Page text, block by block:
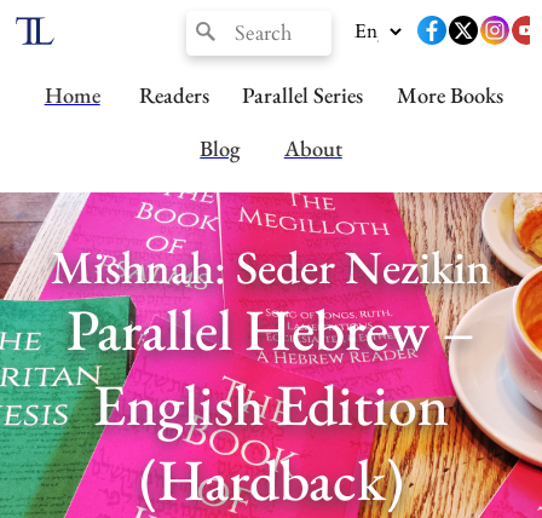
Home Readers Parallel Series
More Books
Blog
About
Mishnah: Seder Nezikin
Parallel Hebrew –
English Edition
(Hardback)